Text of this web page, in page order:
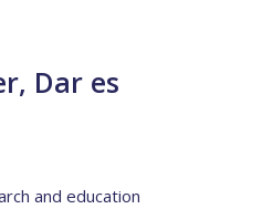
Dar es
and education